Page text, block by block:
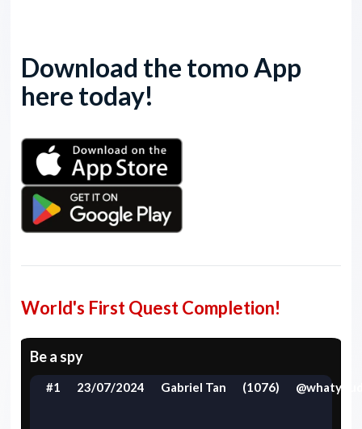
Download the tomo App
here today!
World's First Quest Completion!
Be a spy
#1 23/07/2024 Gabriel Tan (1076)